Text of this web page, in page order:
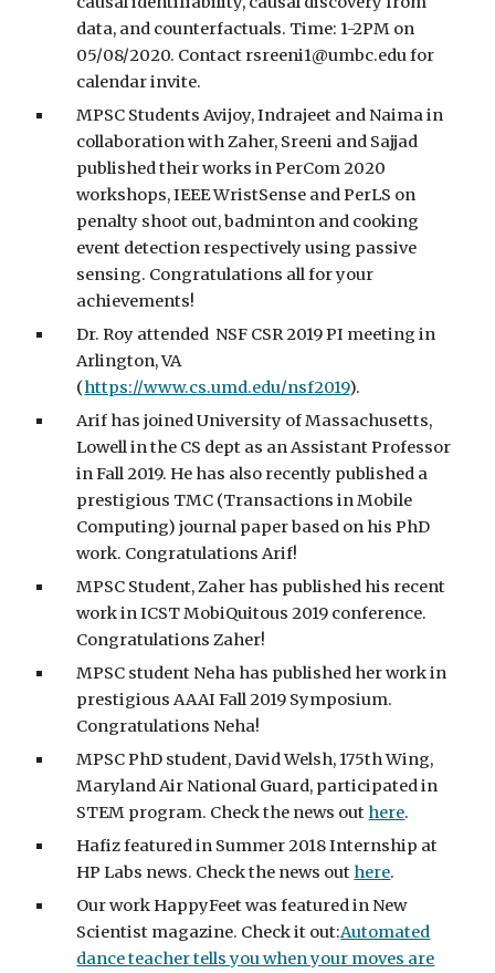
data, and counterfactuals. Time: 1-2PM on
05/08/2020. Contact rsreeni1@umbc.edu for
calendar invite.
MPSC Students Avijoy, Indrajeet and Naima in
collaboration with Zaher, Sreeni and Sajjad
published their works in PerCom 2020
workshops, IEEE WristSense and PerLS on
penalty shoot out, badminton and cooking
event detection respectively using passive
sensing. Congratulations all for your
achievements!
Dr. Roy attended NSF CSR 2019 PI meeting in
Arlington, VA
(https://www.cs.umd.edu/nsf2019).
Arif has joined University of Massachusetts,
Lowell in the CS dept as an Assistant Professor
in Fall 2019. He has also recently published a
prestigious TMC (Transactions in Mobile
Computing) journal paper based on his PhD
work. Congratulations Arif!
MPSC Student, Zaher has published his recent
work in ICST MobiQuitous 2019 conference.
Congratulations Zaher!
MPSC student Neha has published her work in
prestigious AAAI Fall 2019 Symposium.
Congratulations Neha!
MPSC PhD student, David Welsh, 175th Wing,
Maryland Air National Guard, participated in
STEM program. Check the news out here.
Hafiz featured in Summer 2018 Internship at
HP Labs news. Check the news out here.
Our work HappyFeet was featured in New
Scientist magazine. Check it out:Automated
dance teacher tells you when your moves are